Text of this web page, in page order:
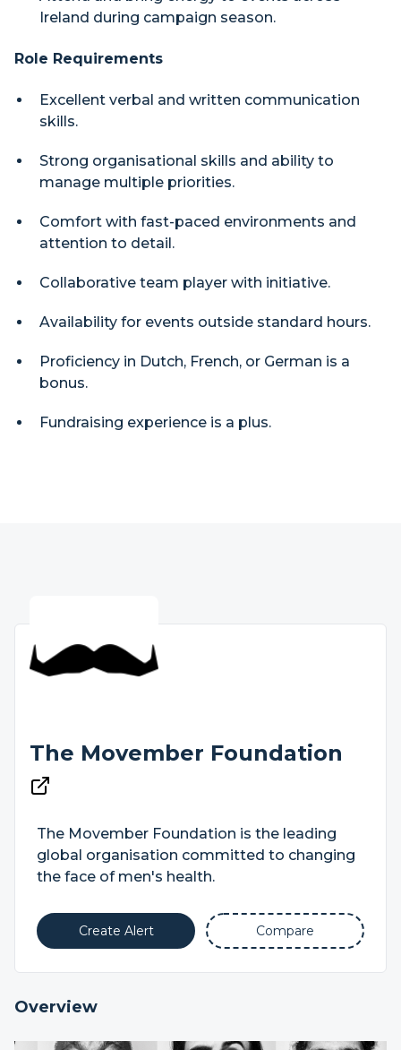
Ireland during campaign season.
Role Requirements
Excellent verbal and written communication
skills.
Strong organisational skills and ability to
manage multiple priorities.
Comfort with fast-paced environments and
attention to detail.
Collaborative team player with initiative.
Availability for events outside standard hours.
Proficiency in Dutch, French, or German is a
bonus.
Fundraising experience is a plus.
The Movember Foundation
The Movember Foundation is the leading
global organisation committed to changing
the face of men's health.
Create Alert Compare
Overview